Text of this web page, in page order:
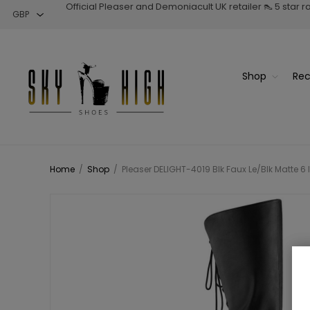
Official Pleaser and Demoniacult UK retailer 👠 5 star
Shop
Home / Shop / Pleaser DELIGHT-4019 Blk Faux Le/Blk Matte